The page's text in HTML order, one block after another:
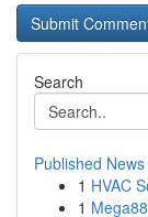
Search
Published News
1 HVAC
1